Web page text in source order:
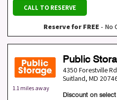
CALL TO RESERVE
Reserve for FREE - No
1.1 miles away
Public
4350 Forestville Rd
Suitland, MD
Discount on